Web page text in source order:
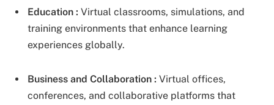
Education : Virtual classrooms, simulations, and
training environments that enhance learning
experiences globally.
Business and Collaboration : Virtual offices,
conferences, and collaborative platforms that